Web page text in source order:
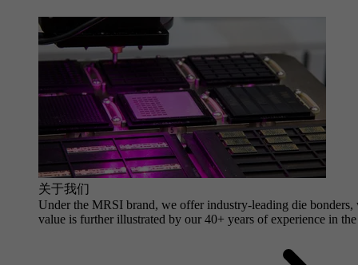
关于我们
Under the MRSI brand, we offer industry-leading die
value is further illustrated by our 40+ years of experience in